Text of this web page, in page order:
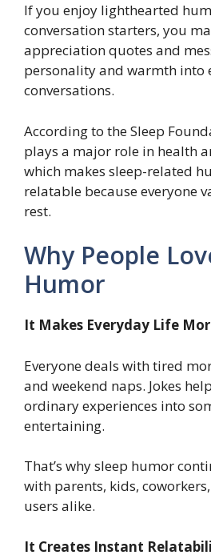
If you enjoy lighthearted
conversation starters, you
appreciation quotes and
personality and warmth into
conversations.
According to the Sleep
plays a major role in health
which makes sleep-related
relatable because everyone
rest.
Why People
Humor
It Makes Everyday Life
Everyone deals with tired
and weekend naps. Jokes
ordinary experiences into
entertaining.
That’s why sleep humor
with parents, kids,
users alike.
It Creates Instant